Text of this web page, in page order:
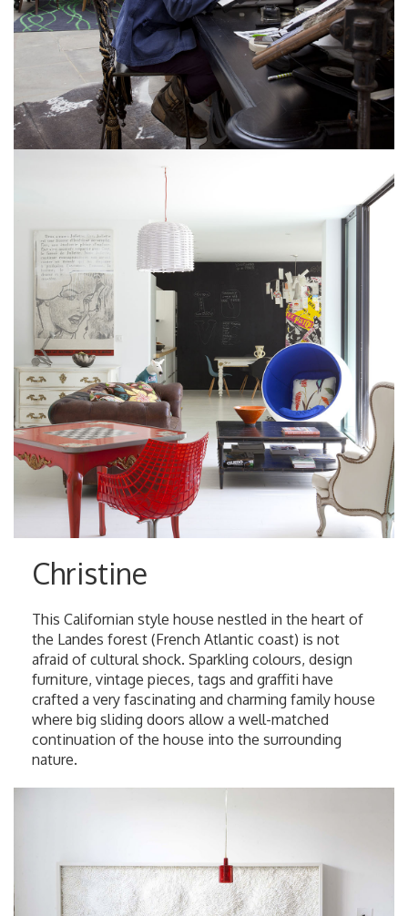
Christine
This Californian style house nestled in the heart of
the Landes forest (French Atlantic coast) is not
afraid of cultural shock. Sparkling colours, design
furniture, vintage pieces, tags and graffiti have
crafted a very fascinating and charming family house
where big sliding doors allow a well-matched
continuation of the house into the surrounding
nature.